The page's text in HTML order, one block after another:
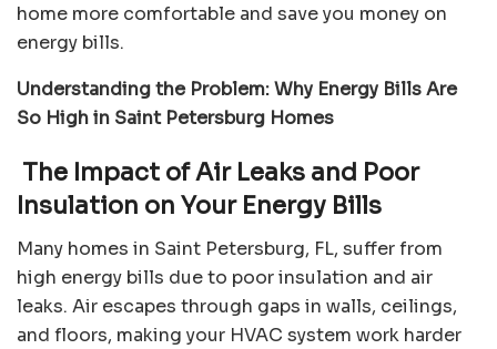
home more comfortable and save you money on
energy bills.
Understanding the Problem: Why Energy Bills Are
So High in Saint Petersburg Homes
The Impact of Air Leaks and Poor
Insulation on Your Energy Bills
Many homes in Saint Petersburg, FL, suffer from
high energy bills due to poor insulation and air
leaks. Air escapes through gaps in walls, ceilings,
and floors, making your HVAC system work harder